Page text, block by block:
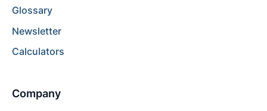
Glossary
Newsletter
Calculators
Company